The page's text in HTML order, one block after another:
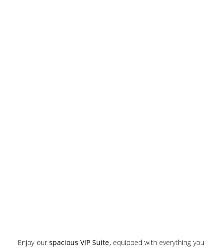
Enjoy our spacious VIP Suite, equipped with everything you